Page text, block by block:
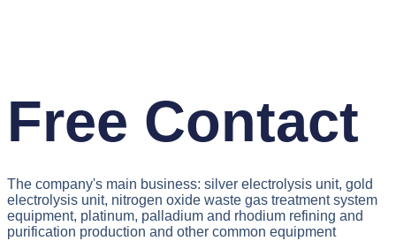
Free Contact
The company's main business: silver electrolysis unit, gold
electrolysis unit, nitrogen oxide waste gas treatment system
equipment, platinum, palladium and rhodium refining and
purification production and other common equipment